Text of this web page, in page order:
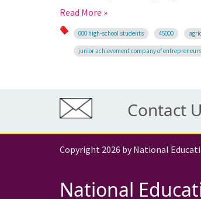
Read More »
000 high-school students 45000
junior achievement company of entrepreneurs
Contact
Copyright 2026 by National
National